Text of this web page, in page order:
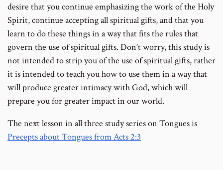
desire that you continue emphasizing the work of the Holy
Spirit, continue accepting all spiritual gifts, and that you
learn to do these things in a way that fits the rules that
govern the use of spiritual gifts. Don’t worry, this study is
not intended to strip you of the use of spiritual gifts, rather
it is intended to teach you how to use them in a way that
will produce greater intimacy with God, which will
prepare you for greater impact in our world.
The next lesson in all three study series on Tongues is
Precepts about Tongues from Acts 2:3